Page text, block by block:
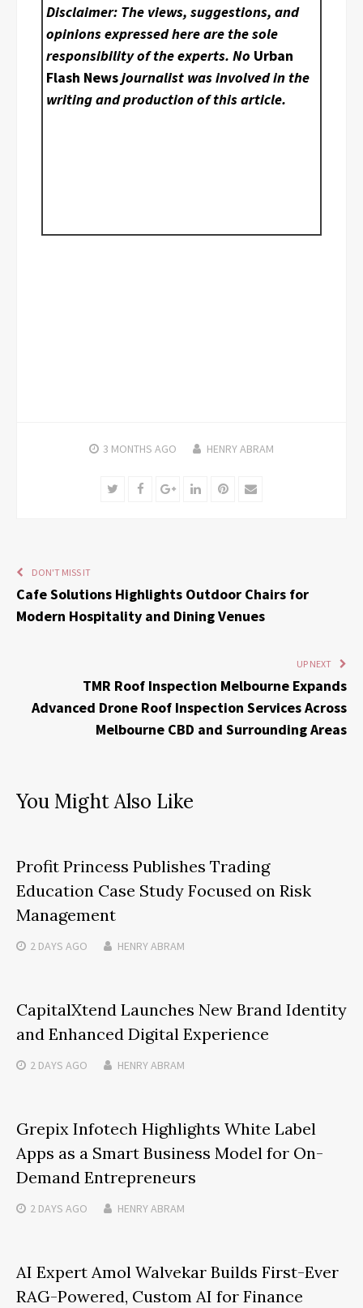
Disclaimer: The views, suggestions, and
opinions expressed here are the sole
responsibility of the experts. No Urban
Flash Newsjournalist was involved in the
writing and production of this article.
3 MONTHS AGO HENRY ABRAM
TwitterFacebookGoogle+LinkedInPinterest
Email
DON'T MISS IT
Cafe Solutions Highlights Outdoor Chairs for
Modern Hospitality and Dining Venues
UP NEXT
TMR Roof Inspection Melbourne Expands
Advanced Drone Roof Inspection Services Across
Melbourne CBD and Surrounding Areas
You Might Also Like
Profit Princess Publishes Trading
Education Case Study Focused on Risk
Management
2 DAYS AGO HENRY ABRAM
CapitalXtend Launches New Brand Identity
and Enhanced Digital Experience
2 DAYS AGO HENRY ABRAM
Grepix Infotech Highlights White Label
Apps as a Smart Business Model for On-
Demand Entrepreneurs
2 DAYS AGO HENRY ABRAM
AI Expert Amol Walvekar Builds First-Ever
RAG-Powered, Custom AI for Finance